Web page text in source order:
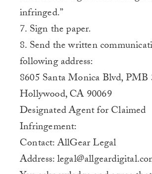
infringed.”
7. Sign the paper.
8. Send the written
following address:
8605 Santa Monica Blvd, PMB
Hollywood, CA 90069
Designated Agent for Claimed
Infringement:
Contact: AllGear Legal
Address: